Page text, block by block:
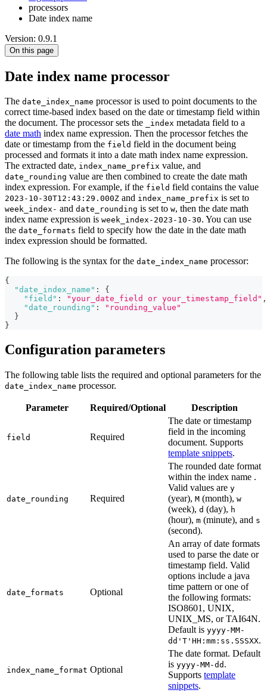
processors
Date index name
Version: 0.9.1
On this page
Date index name processor
The date_index_name processor is used to point documents to the
correct time-based index based on the date or timestamp field within
the document. The processor sets the
_index metadata field to a
date math index name expression. Then the processor fetches the
date or timestamp from the field field in the document being
processed and formats it into a date math index name expression.
The extracted date, index_name_prefix value, and
date_rounding value are then combined to create the date math
index expression. For example, if the field field contains the value
2023-10-30T12:43:29.000Z and index_name_prefix is set to
week_index- and date_rounding is set to w, then the date math
index name expression is week_index-2023-10-30. You can use
the date_formats field to specify how the date in the date math
index expression should be formatted.
The following is the syntax for the date_index_name processor:
{
"date_index_name" :
{
"field" : "your_date_field or your_timestamp_field" ,
"date_rounding" :
"rounding_value"
}
}
Configuration parameters
The following table lists the required and optional parameters for the
date_index_name processor.
Parameter Required/Optional Description
field Required
The date or timestamp
field in the incoming
document. Supports
template snippets.
date_rounding Required
The rounded date format
within the index name .
Valid values are y
(year), M (month), w
(week), d (day), h
(hour), m (minute), and s
(second).
date_formats Optional
An array of date formats
used to parse the date or
timestamp field. Valid
options include a java
time pattern or one of
the following formats:
ISO8601, UNIX,
UNIX_MS, or TAI64N.
Default is yyyy-MM-
dd'T'HH:mm:ss.SSSXX.
index_name_format Optional
The date format. Default
is yyyy-MM-dd .
Supports template
snippets.